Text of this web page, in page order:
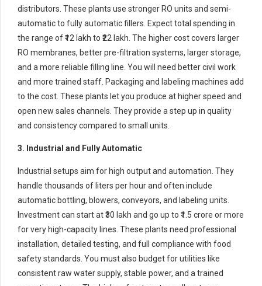
distributors. These plants use stronger RO units and semi-
automatic to fully automatic fillers. Expect total spending in
the range of ₹12 lakh to ₹22 lakh. The higher cost covers larger
RO membranes, better pre-filtration systems, larger storage,
and a more reliable filling line. You will need better civil work
and more trained staff. Packaging and labeling machines add
to the cost. These plants let you produce at higher speed and
open new sales channels. They provide a step up in quality
and consistency compared to small units.
3. Industrial and Fully Automatic
Industrial setups aim for high output and automation. They
handle thousands of liters per hour and often include
automatic bottling, blowers, conveyors, and labeling units.
Investment can start at ₹30 lakh and go up to ₹1.5 crore or more
for very high-capacity lines. These plants need professional
installation, detailed testing, and full compliance with food
safety standards. You must also budget for utilities like
consistent raw water supply, stable power, and a trained